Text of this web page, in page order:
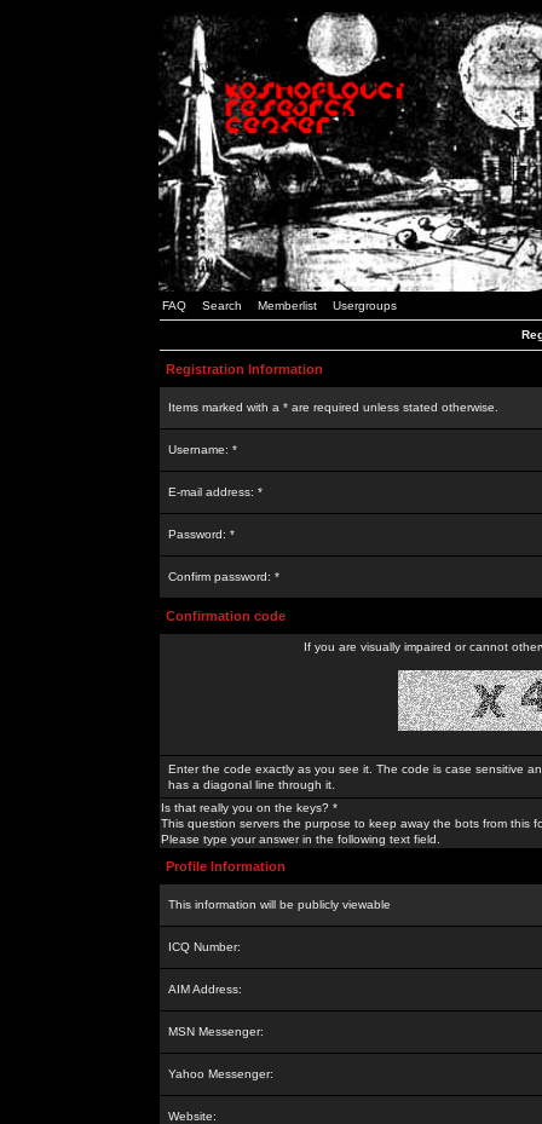
FAQ Search Memberlist Usergroups
Registration Information
Items marked with a * are required unless stated otherwise.
Username: *
E-mail address: *
Password: *
Confirm password: *
Confirmation code
If you are visually impaired or cannot
Enter the code exactly as you see it. The code is case sensitive
has a diagonal line through it.
Is that really you on the keys? *
This question servers the purpose to keep away the bots from this
Please type your answer in the following text field.
Profile Information
This information will be publicly viewable
ICQ Number:
AIM Address:
MSN Messenger:
Yahoo Messenger:
Website: